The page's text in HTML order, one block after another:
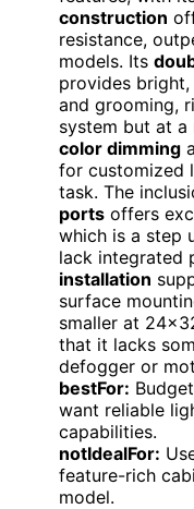
construction
resistance,
models. Its
provides
and grooming,
system but at a
color dimming
for customized
task. The
ports offers
which is a step
lack integrated
installation
surface
smaller at
that it lacks
defogger or
bestFor:
want reliable
capabilities.
notIdealFor:
feature-rich
model.